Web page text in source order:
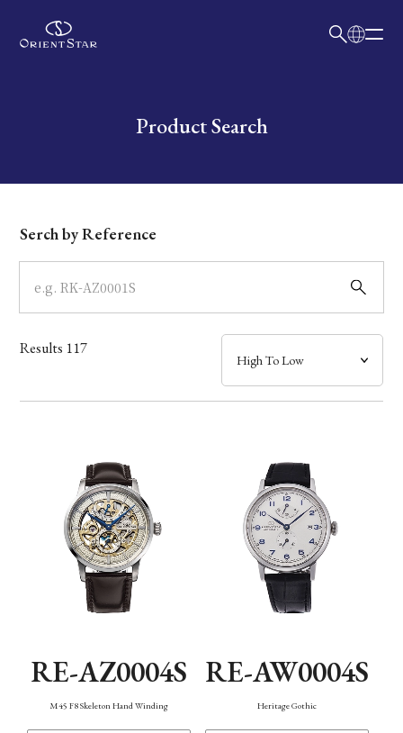
Write your search query hereProduct Search
Dial
Case
Band
Mechanism・Water Resistance
Serch by Reference
Results 117
RE-AZ0004S
M45 F8 Skeleton Hand Winding
RE-AW0004S
Heritage Gothic